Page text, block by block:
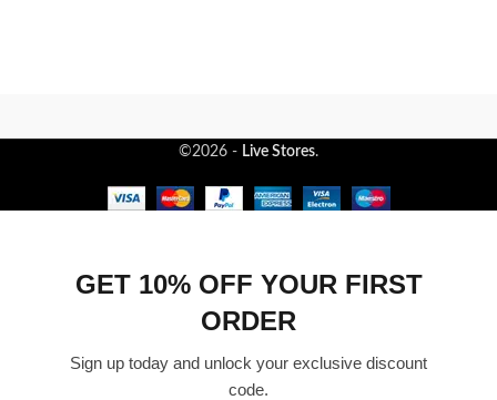
©2026 - Live Stores.
GET 10% OFF YOUR FIRST
ORDER
Sign up today and unlock your exclusive discount
code.